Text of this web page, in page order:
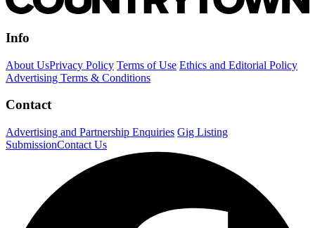
Info
About UsPrivacy Policy Terms of Use Ethics and Editorial Policy
Advertising Terms & Conditions
Contact
Advertising and Partnership Enquiries Gig Listing
SubmissionContact Us